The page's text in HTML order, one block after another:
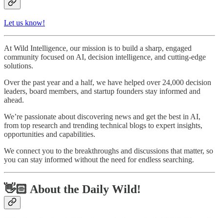
Let us know!
At Wild Intelligence, our mission is to build a sharp, engaged
community focused on AI, decision intelligence, and cutting-edge
solutions.
Over the past year and a half, we have helped over 24,000 decision
leaders, board members, and startup founders stay informed and
ahead.
We’re passionate about discovering news and get the best in AI,
from top research and trending technical blogs to expert insights,
opportunities and capabilities.
We connect you to the breakthroughs and discussions that matter, so
you can stay informed without the need for endless searching.
👋🏻 About the Daily Wild!